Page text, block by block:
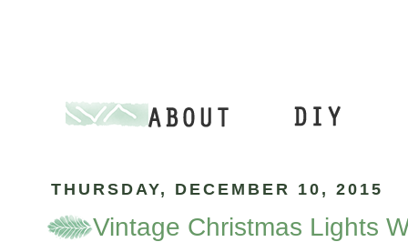
THURSDAY, DECEMBER 10, 2015
Vintage Christmas Lights